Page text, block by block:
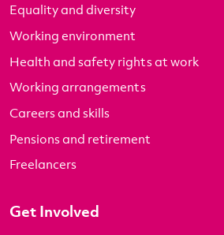
Equality and diversity
Working environment
Health and safety rights at work
Working arrangements
Careers and skills
Pensions and retirement
Freelancers
Get Involved